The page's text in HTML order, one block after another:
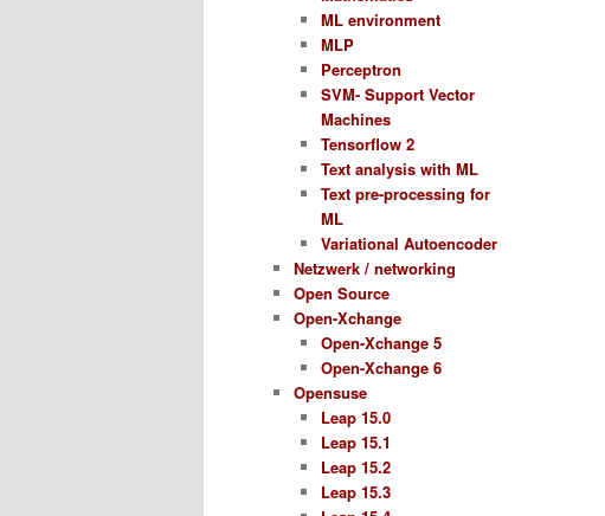
ML environment
MLP
Perceptron
SVM- Support Vector
Machines
Tensorflow 2
Text analysis with ML
Text pre-processing for
ML
Variational Autoencoder
Netzwerk / networking
Open Source
Open-Xchange
Open-Xchange 5
Open-Xchange 6
Opensuse
Leap 15.0
Leap 15.1
Leap 15.2
Leap 15.3